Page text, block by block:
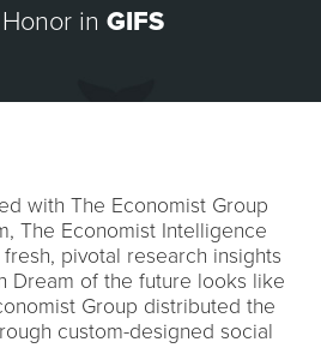
in GIFS
with The Economist Group
The Economist Intelligence
fresh, pivotal research insights
Dream of the future looks like
Group distributed the
custom-designed social